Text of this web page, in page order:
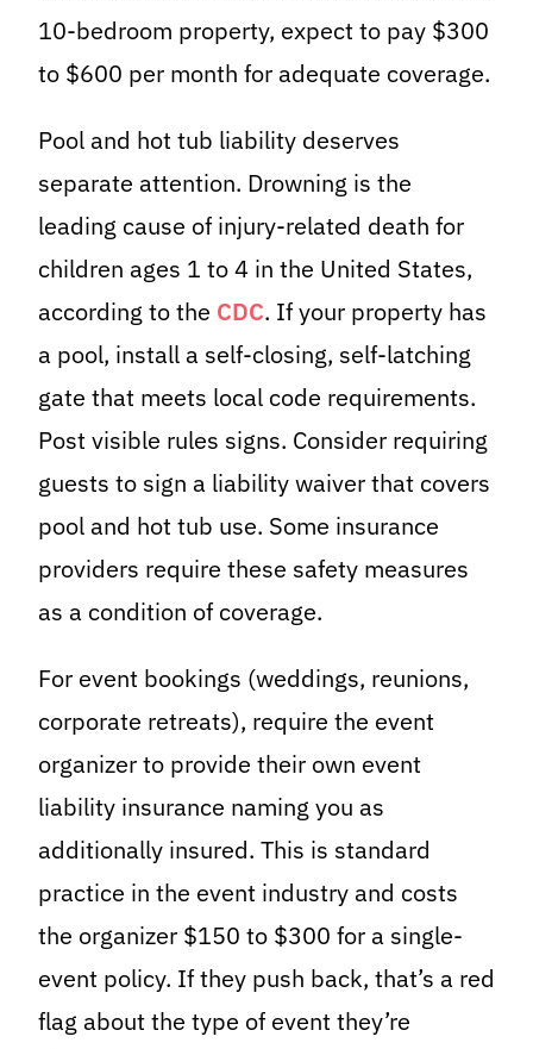
10-bedroom property, expect to pay $300
to $600 per month for adequate coverage.
Pool and hot tub liability deserves
separate attention. Drowning is the
leading cause of injury-related death for
children ages 1 to 4 in the United States,
according to the CDC. If your property has
a pool, install a self-closing, self-latching
gate that meets local code requirements.
Post visible rules signs. Consider requiring
guests to sign a liability waiver that covers
pool and hot tub use. Some insurance
providers require these safety measures
as a condition of coverage.
For event bookings (weddings, reunions,
corporate retreats), require the event
organizer to provide their own event
liability insurance naming you as
additionally insured. This is standard
practice in the event industry and costs
the organizer $150 to $300 for a single-
event policy. If they push back, that’s a red
flag about the type of event they’re